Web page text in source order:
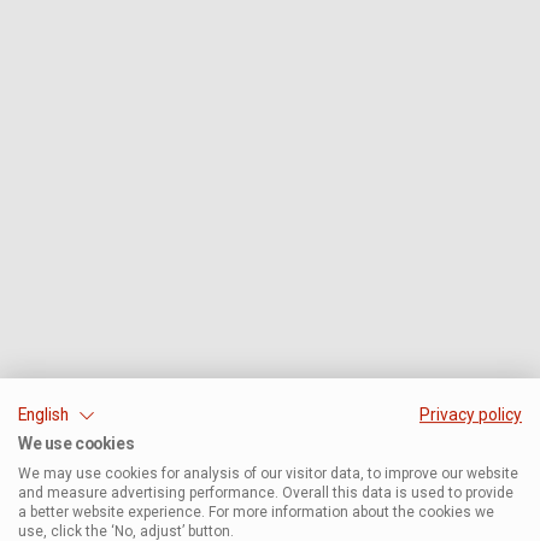
English
Privacy policy
We use cookies
We may use cookies for analysis of our visitor data, to improve our website
and measure advertising performance. Overall this data is used to provide
a better website experience. For more information about the cookies we
use, click the ‘No, adjust’ button.